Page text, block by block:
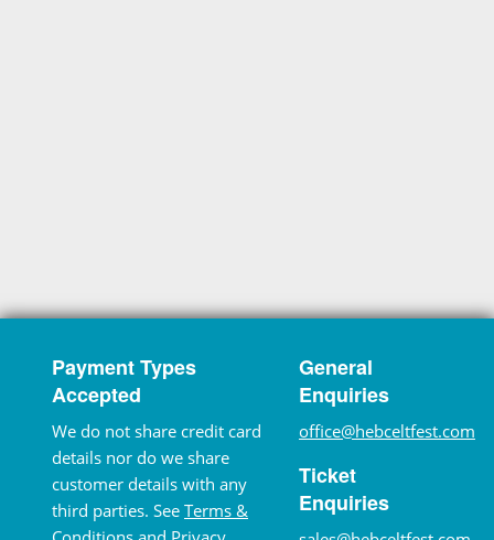
Payment Types
Accepted
We do not share credit card
details nor do we share
customer details with any
third parties. See Terms &
General
Enquiries
office@hebceltfest.com
Ticket
Enquiries